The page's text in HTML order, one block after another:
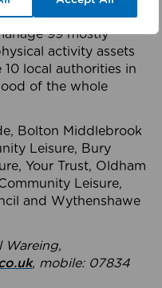
99 mostly
activity assets
local authorities in
of the whole
Bolton Middlebrook
Leisure, Bury
Your Trust, Oldham
Leisure,
and Wythenshawe
Wareing,
, mobile: 07834